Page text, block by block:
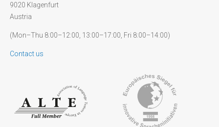
9020 Klagenfurt
Austria
(Mon–Thu 8:00–12:00, 13:00–17:00, Fri 8:00–14:00)
Contact us